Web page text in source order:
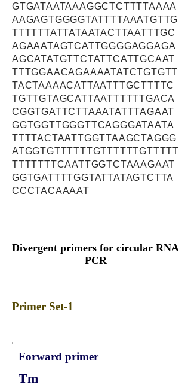
GTGATAATAAAGGCTCTTTTAAAA
AAGAGTGGGGTATTTTAAATGTTG
TTTTTTATTATAATACTTAATTTGC
AGAAATAGTCATTGGGGAGGAGA
AGCATATGTTCTATTCATTGCAAT
TTTGGAACAGAAAATATCTGTGTT
TACTAAAACATTAATTTGCTTTTC
TGTTGTAGCATTAATTTTTTGACA
CGGTGATTCTTAAATATTTAGAAT
GGTGGTTGGGTTCAGGGATAATA
TTTTACTAATTGGTTAAGCTAGGG
ATGGTGTTTTTTGTTTTTTGTTTTT
TTTTTTTCAATTGGTCTAAAGAAT
GGTGATTTTGGTATTATAGTCTTA
CCCTACAAAAT
Divergent primers for circular RNA
PCR
Primer Set-1
Forward primer
Tm